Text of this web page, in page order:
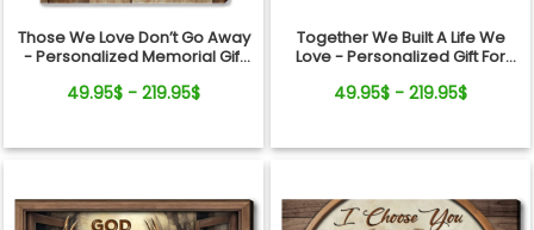
Those We Love Don’t Go Away
- Personalized Memorial Gift
Art
49.95$ - 219.95$
Together We Built A Life We
Love - Personalized Gift For
Collage Canvas Wall Art
49.95$ - 219.95$